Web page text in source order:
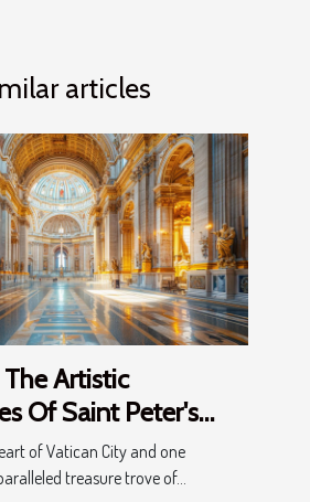
articles
Artistic
Of Saint Peter's
History And
of Vatican City and one
treasure trove of...